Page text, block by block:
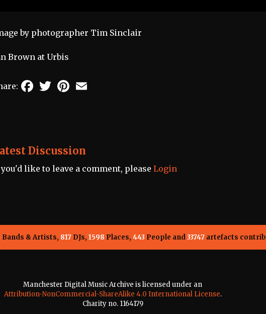
by photographer Tim Sinclair
Brown at Urbis
FacebookTwitterPinterest
Discussion
like to leave a comment, please Login
Bands & Artists, 817DJs, 1598 Places, 443 People and33747artefacts
Manchester Digital Music Archive is licensed under an
Attribution-NonCommercial-ShareAlike 4.0 International License.
Charity no. 1164179